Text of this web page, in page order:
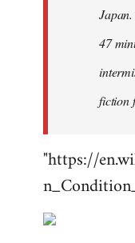
47
fiction
"https://